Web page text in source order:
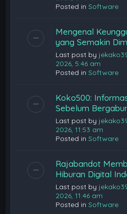
Posted inSoftware
Mengenal
yang Semakin
Last post by
2026, 5:46 am
Posted inSoftware
Koko500:
Sebelum
Last post by
2026, 11:53 am
Posted inSoftware
Rajabandot
Hiburan Digital
Last post by
2026, 11:46 am
Posted inSoftware